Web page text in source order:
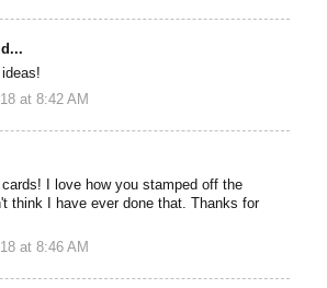
ideas!
at 8:42 AM
I love how you stamped off the
think I have ever done that. Thanks for
at 8:46 AM